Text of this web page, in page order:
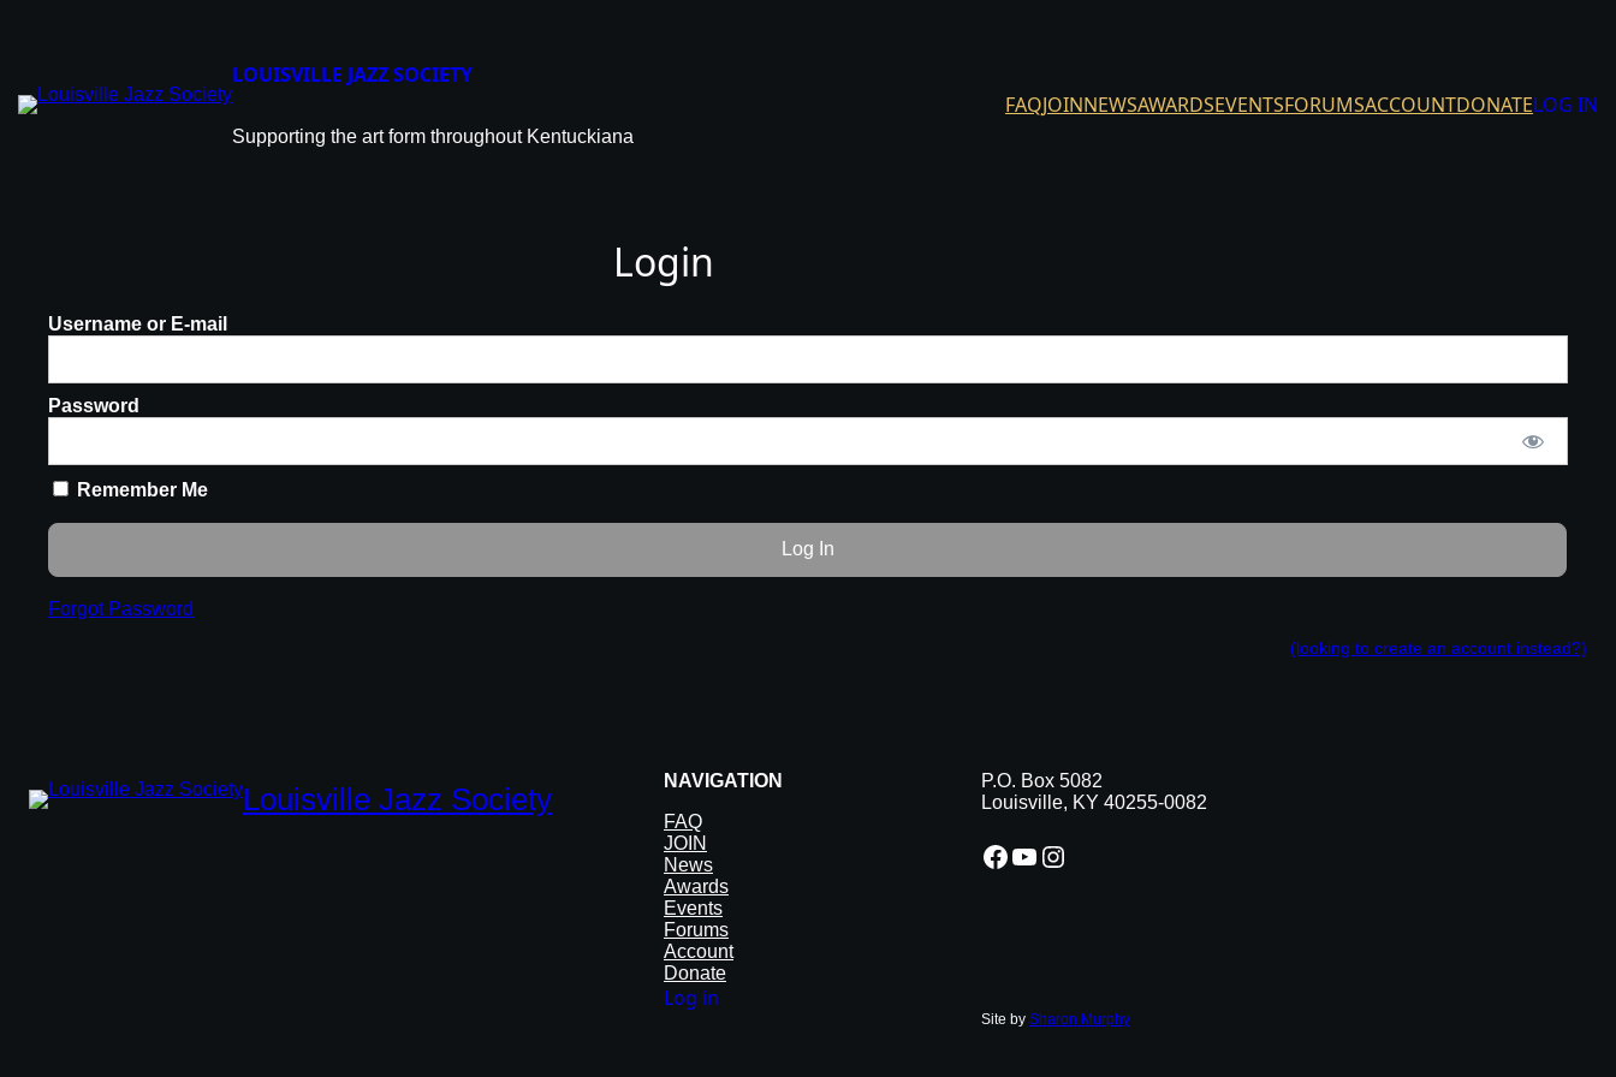
LOUISVILLE JAZZ SOCIETY
Supporting the art form throughout Kentuckiana
FAQJOINNEWSAWARDSEVENTSFORUMSACCOUNTDONATELOG IN
Login
Username or E-mail
Password
Remember Me
Forgot Password
(looking to create an account instead?)
Louisville Jazz Society
NAVIGATION
FAQ
JOIN
News
Awards
Events
Forums
Account
Donate
Log in
P.O. Box 5082
Louisville, KY 40255-0082
Facebook YouTube Instagram
Site by Sharon Murphy